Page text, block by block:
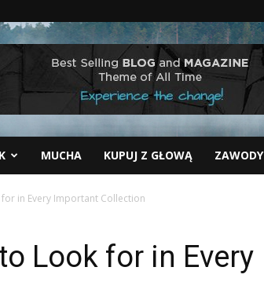
MUCHA KUPUJ Z GŁOWĄ ZAWODY
in Every Important Collection
Look for in Every